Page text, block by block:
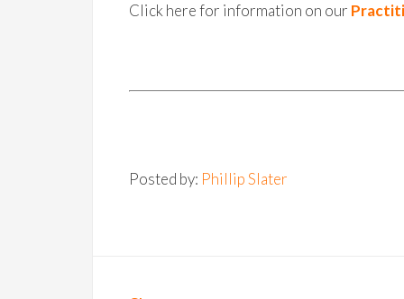
Click here for information on our
Posted by: Phillip Slater